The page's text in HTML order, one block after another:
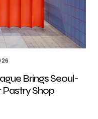
Brings Seoul-
Pastry Shop